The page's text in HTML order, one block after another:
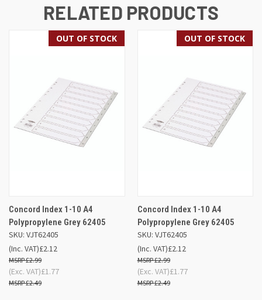
RELATED PRODUCTS
OUT OF STOCK
Concord Index 1-10 A4
Polypropylene Grey 62405
SKU: VJT62405
£2.12
£2.99
(Inc. VAT)
£1.77
£2.49
(Exc. VAT)
OUT OF STOCK
Concord Index 1-10 A4
Polypropylene Grey 62405
SKU: VJT62405
£2.12
£2.99
(Inc. VAT)
£1.77
£2.49
(Exc. VAT)